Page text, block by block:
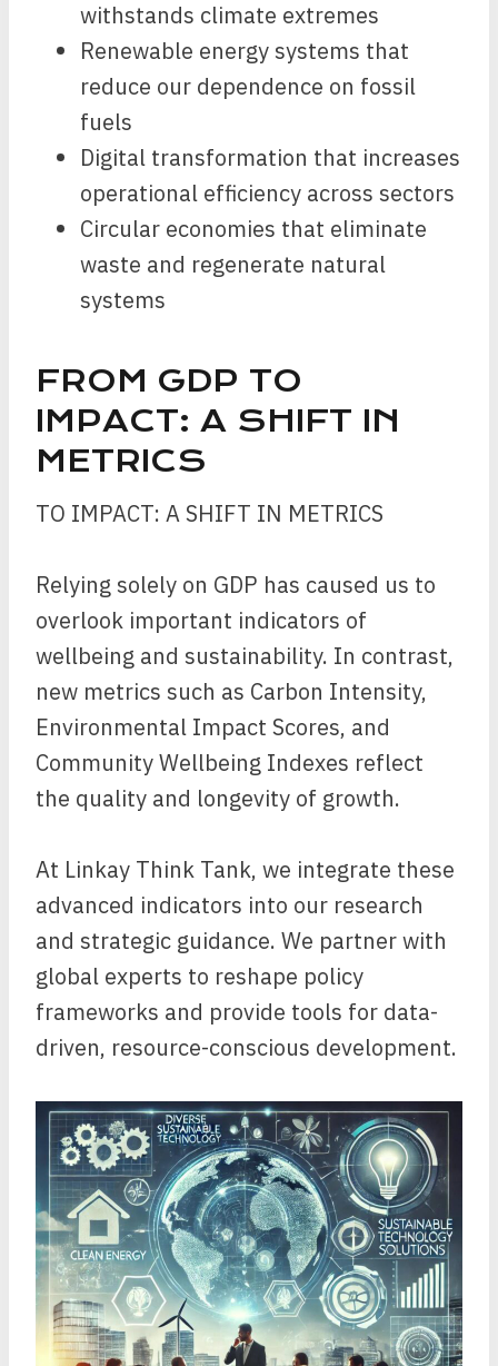
withstands climate extremes
Renewable energy systems that
reduce our dependence on fossil
fuels
Digital transformation that increases
operational efficiency across sectors
Circular economies that eliminate
waste and regenerate natural
systems
FROM GDP TO
IMPACT: A SHIFT IN
METRICS
TO IMPACT: A SHIFT IN METRICS
Relying solely on GDP has caused us to
overlook important indicators of
wellbeing and sustainability. In contrast,
new metrics such as Carbon Intensity,
Environmental Impact Scores, and
Community Wellbeing Indexes reflect
the quality and longevity of growth.
At Linkay Think Tank, we integrate these
advanced indicators into our research
and strategic guidance. We partner with
global experts to reshape policy
frameworks and provide tools for data-
driven, resource-conscious development.